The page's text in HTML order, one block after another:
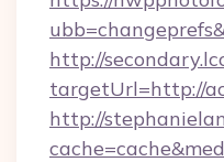
http://
targetUrl=http://
http://